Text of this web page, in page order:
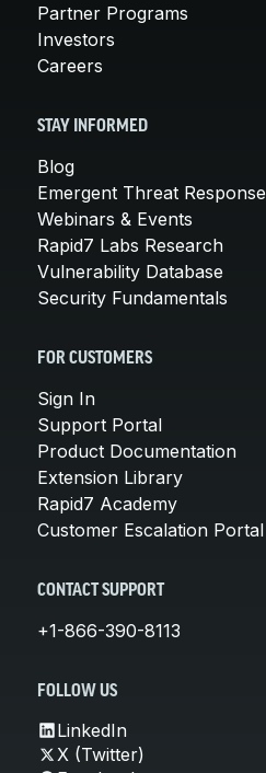
Partner Programs
Investors
Careers
STAY INFORMED
Blog
Emergent Threat Response
Webinars & Events
Rapid7 Labs Research
Vulnerability Database
Security Fundamentals
FOR CUSTOMERS
Sign In
Support Portal
Product Documentation
Extension Library
Rapid7 Academy
Customer Escalation Portal
CONTACT SUPPORT
+1-866-390-8113
FOLLOW US
LinkedIn
X (Twitter)